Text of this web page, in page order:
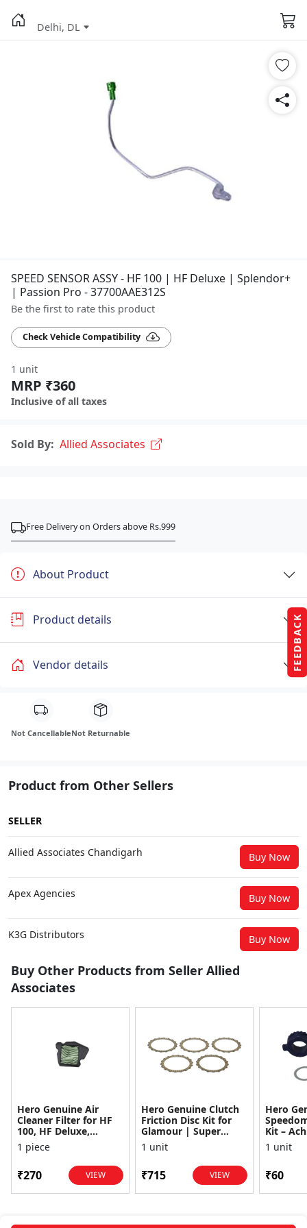
FEEDBACK
Delhi, DL
SPEED SENSOR ASSY - HF 100 | HF Deluxe | Splendor+
| Passion Pro - 37700AAE312S
Be the first to rate this product
Check Vehicle Compatibility
1 unit
MRP ₹360
Inclusive of all taxes
Sold By: Allied Associates
Free Delivery on Orders above Rs.999
About Product
Product details
Vendor details
Not CancellableNot Returnable
Product from Other Sellers
SELLER
Allied Associates Chandigarh Buy Now
Apex Agencies Buy Now
K3G Distributors Buy Now
Buy Other Products from Seller Allied
Associates
Hero Genuine Air
Cleaner Filter for HF
100, HF Deluxe,
Splendor Plus,
Passion Pro, Glamour
1 piece
₹270 VIEW
Hero Genuine Clutch
Friction Disc Kit for
Glamour | Super
Splendor | Smooth
Power Transfer | OEM
1 unit
₹715 VIEW
Hero
Kit –
1 unit
₹60